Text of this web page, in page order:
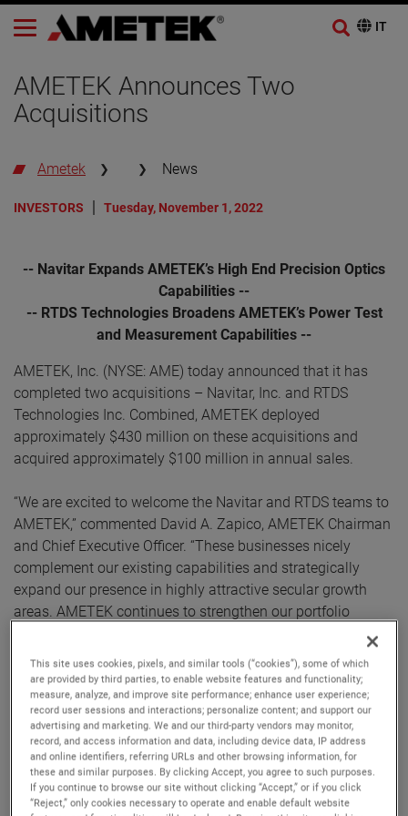
AMETEK Announces Two
Acquisitions
Ametek News
INVESTORS Tuesday, November 1, 2022
-- Navitar Expands AMETEK’s High End Precision Optics
Capabilities --
-- RTDS Technologies Broadens AMETEK’s Power Test
and Measurement Capabilities --
AMETEK, Inc. (NYSE: AME) today announced that it has
completed two acquisitions – Navitar, Inc. and RTDS
Technologies Inc. Combined, AMETEK deployed
approximately $430 million on these acquisitions and
acquired approximately $100 million in annual sales.
“We are excited to welcome the Navitar and RTDS teams to
AMETEK,” commented David A. Zapico, AMETEK Chairman
and Chief Executive Officer. “These businesses nicely
complement our existing capabilities and strategically
expand our presence in highly attractive secular growth
areas. AMETEK continues to strengthen our portfolio
through the acquisition of market-leading businesses with
innovative, advanced technology solutions.”
Both companies join AMETEK as part of its Electronic
Instruments Group (EIG) - a leader in advanced analytical,
monitoring, testing, calibrating and display
instrumentation.
Navitar
This site uses cookies, pixels, and similar tools (“cookies”), some of which
are provided by third parties, to enable website features and functionality;
measure, analyze, and improve site performance; enhance user experience;
record user sessions and interactions; personalize content; and support our
advertising and marketing. We and our third-party vendors may monitor,
record, and access information and data, including device data, IP address
and online identifiers, referring URLs and other browsing information, for
these and similar purposes. By clicking Accept, you agree to such purposes.
If you continue to browse our site without clicking “Accept,” or if you click
“Reject,” only cookies necessary to operate and enable default website